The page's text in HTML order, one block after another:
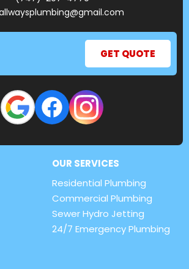
GET QUOTE
OUR SERVICES
Residential Plumbing
Commercial Plumbing
Sewer Hydro Jetting
24/7 Emergency Plumbing